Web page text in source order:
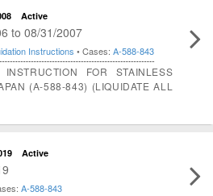
Active
to 08/31/2007
Instructions • Cases: A-588-843
INSTRUCTION FOR STAINLESS
(A-588-843) (LIQUIDATE ALL
Active
A-588-843